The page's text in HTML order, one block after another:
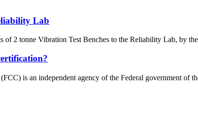
Lab
of 2 tonne Vibration Test Benches to the Reliability Lab, by
is an independent agency of the Federal government of